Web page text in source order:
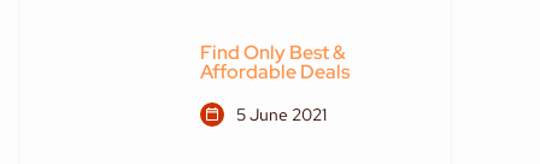
Find Only Best &
Affordable Deals
5 June 2021